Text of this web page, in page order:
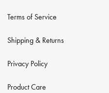
Terms of Service
Shipping & Returns
Privacy Policy
Product Care